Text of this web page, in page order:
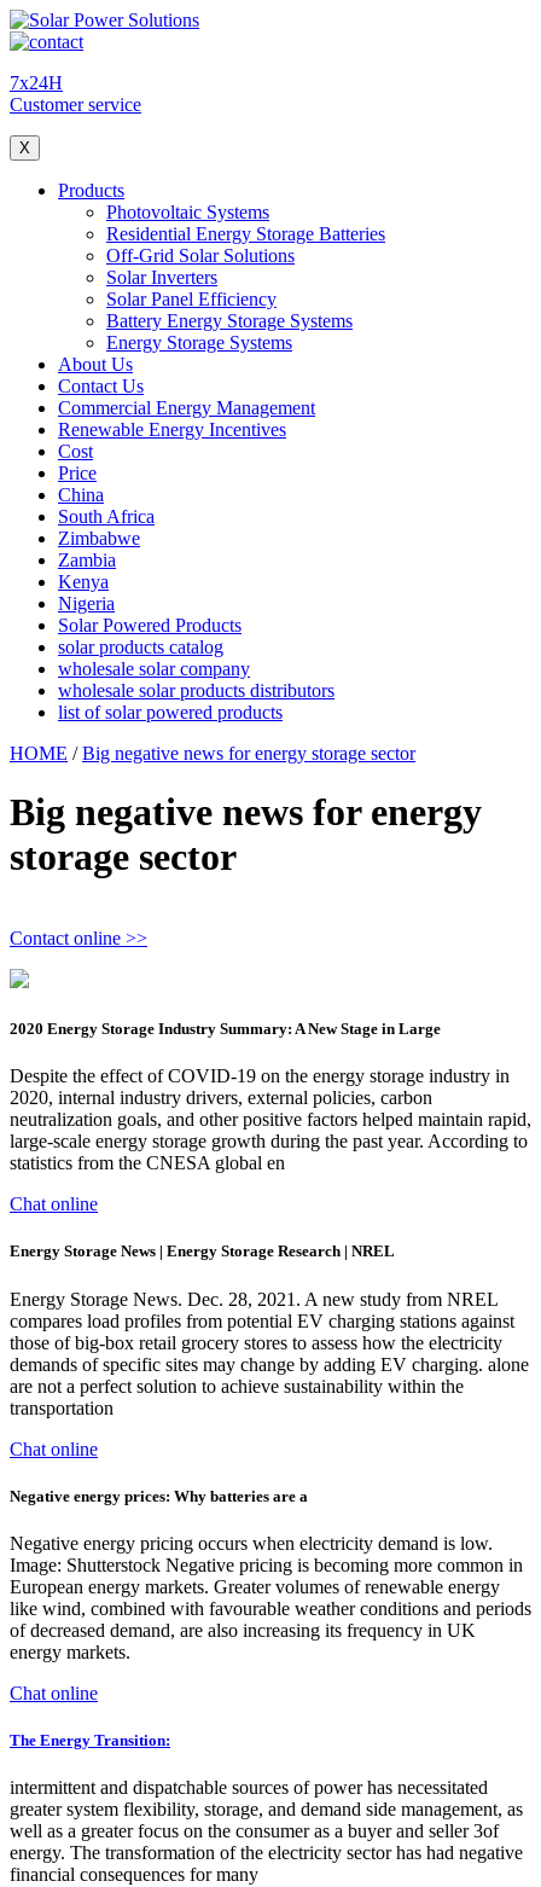
7x24H
Customer service
X
Products
Photovoltaic Systems
Residential Energy Storage Batteries
Off-Grid Solar Solutions
Solar Inverters
Solar Panel Efficiency
Battery Energy Storage Systems
Energy Storage Systems
About Us
Contact Us
Commercial Energy Management
Renewable Energy Incentives
Cost
Price
China
South Africa
Zimbabwe
Zambia
Kenya
Nigeria
Solar Powered Products
solar products catalog
wholesale solar company
wholesale solar products distributors
list of solar powered products
HOME /Big negative news for energy storage sector
Big negative news for energy
storage sector
Contact online >>
2020 Energy Storage Industry Summary: A New Stage in Large
Despite the effect of COVID-19 on the energy storage industry in
2020, internal industry drivers, external policies, carbon
neutralization goals, and other positive factors helped maintain rapid,
large-scale energy storage growth during the past year. According to
statistics from the CNESA global en
Chat online
Energy Storage News | Energy Storage Research | NREL
Energy Storage News. Dec. 28, 2021. A new study from NREL
compares load profiles from potential EV charging stations against
those of big-box retail grocery stores to assess how the electricity
demands of specific sites may change by adding EV charging. alone
are not a perfect solution to achieve sustainability within the
transportation
Chat online
Negative energy prices: Why batteries are a
Negative energy pricing occurs when electricity demand is low.
Image: Shutterstock Negative pricing is becoming more common in
European energy markets. Greater volumes of renewable energy
like wind, combined with favourable weather conditions and periods
of decreased demand, are also increasing its frequency in UK
energy markets.
Chat online
The Energy Transition:
intermittent and dispatchable sources of power has necessitated
greater system flexibility, storage, and demand side management, as
well as a greater focus on the consumer as a buyer and seller 3of
energy. The transformation of the electricity sector has had negative
financial consequences for many